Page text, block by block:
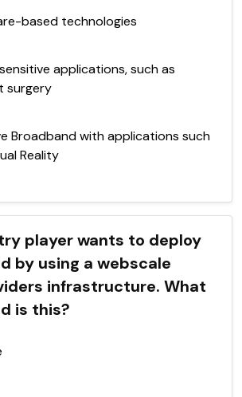
based technologies
applications, such as
surgery
Broadband with applications such
Reality
player wants to deploy
by using a webscale
infrastructure. What
is this?